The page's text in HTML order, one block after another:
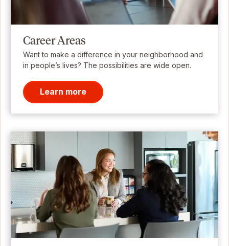
Career Areas
Want to make a difference in your neighborhood and
in people’s lives? The possibilities are wide open.
Learn more